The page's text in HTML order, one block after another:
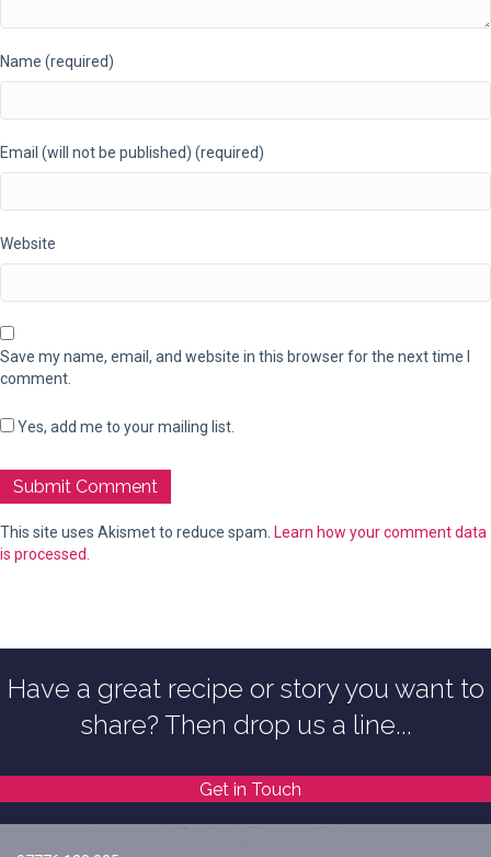
Name (required)
Email (will not be published) (required)
Website
Save my name, email, and website in this browser for the next time I
comment.
Yes, add me to your mailing list.
This site uses Akismet to reduce spam. Learn how your comment data
is processed.
Have a great recipe or story you want to
share? Then drop us a line...
Get in Touch